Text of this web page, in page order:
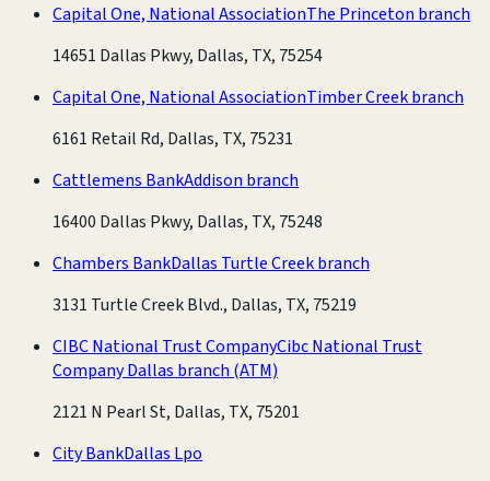
Capital One, National AssociationThe Princeton branch
14651 Dallas Pkwy, Dallas, TX, 75254
Capital One, National AssociationTimber Creek branch
6161 Retail Rd, Dallas, TX, 75231
Cattlemens BankAddison branch
16400 Dallas Pkwy, Dallas, TX, 75248
Chambers BankDallas Turtle Creek branch
3131 Turtle Creek Blvd., Dallas, TX, 75219
CIBC National Trust CompanyCibc National Trust
Company Dallas branch (ATM)
2121 N Pearl St, Dallas, TX, 75201
City BankDallas Lpo